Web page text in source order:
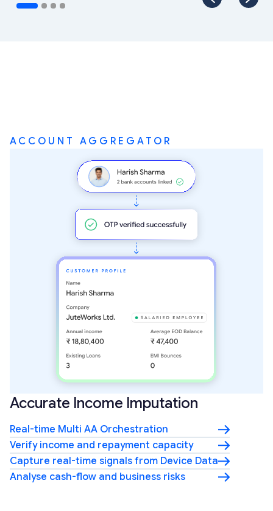
ACCOUNT AGGREGATOR
Accurate Income Imputation
Real-time Multi AA Orchestration
Verify income and repayment capacity
Capture real-time signals from Device Data
Analyse cash-flow and business risks